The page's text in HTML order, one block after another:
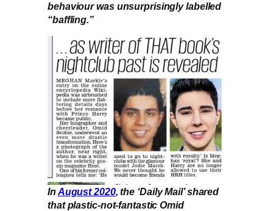
behaviour was unsurprisingly labelled
“baffling.”
In August 2020, the ‘Daily Mail’ shared
that plastic-not-fantastic Omid